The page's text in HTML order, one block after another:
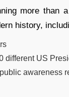
more than
history,
different US
awareness